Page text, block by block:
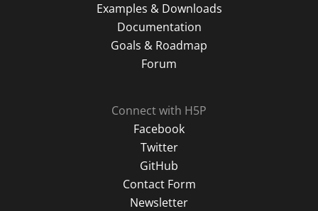
Examples & Downloads
Documentation
Goals & Roadmap
Forum
Connect with H5P
Facebook
Twitter
GitHub
Contact Form
Newsletter